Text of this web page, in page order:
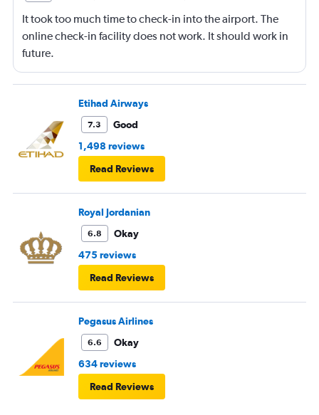
It took too much time to check-in into the airport. The
online check-in facility does not work. It should work in
future.
Etihad Airways
7.3
Good
1,498 reviews
Read Reviews
Royal Jordanian
6.8
Okay
475 reviews
Read Reviews
Pegasus Airlines
6.6
Okay
634 reviews
Read Reviews